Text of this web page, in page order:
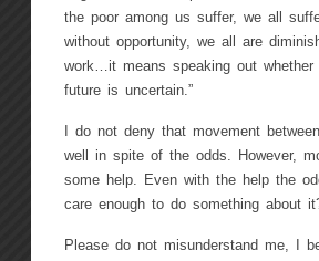
the poor among us suffer, we all
without opportunity, we all are
work…it means speaking out
future is uncertain.”
I do not deny that movement
well in spite of the odds. However,
some help. Even with the help the
care enough to do something about
Please do not misunderstand me, I